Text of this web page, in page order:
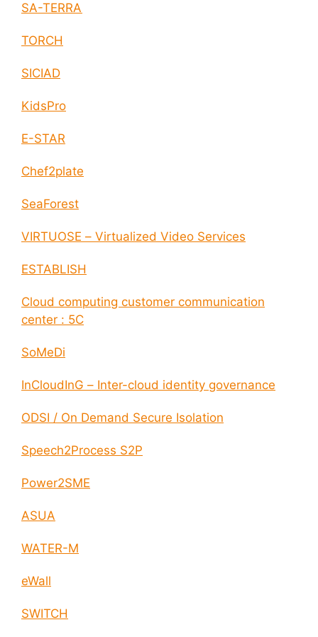
SA-TERRA
TORCH
SICIAD
KidsPro
E-STAR
Chef2plate
SeaForest
VIRTUOSE – Virtualized Video Services
ESTABLISH
Cloud computing customer communication
center : 5C
SoMeDi
InCloudInG – Inter-cloud identity governance
ODSI / On Demand Secure Isolation
Speech2Process S2P
Power2SME
ASUA
WATER-M
eWall
SWITCH